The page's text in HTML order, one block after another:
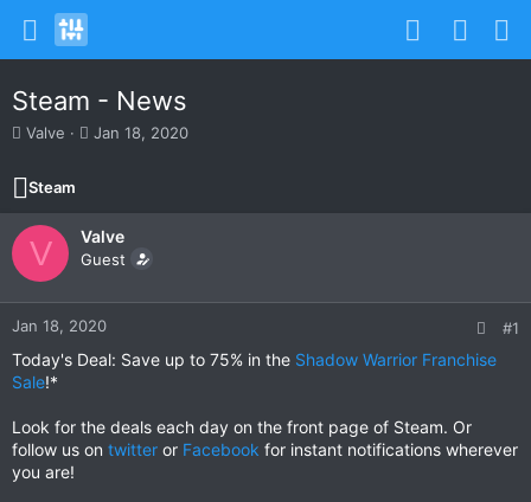
Steam - News
T
r
e
a
d
t
a
r
e
r
Valve
S
t
d
a
e
Jan 18, 2020
Steam
V Valve
Guest
Jan 18, 2020 #1
Today's Deal: Save up to 75% in the Shadow Warrior Franchise
Sale!*
Look for the deals each day on the front page of Steam. Or
follow us on twitter or Facebook for instant notifications wherever
you are!